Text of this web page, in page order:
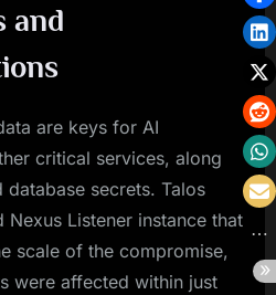
and
are keys for AI
critical services, along
secrets. Talos
Listener instance that
scale of the compromise,
were affected within just